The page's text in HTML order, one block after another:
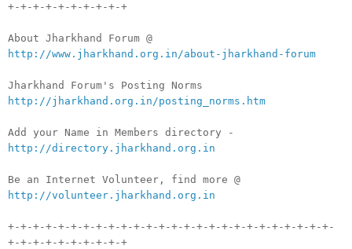
+-+-+-+-+-+-+-+-+-+
About Jharkhand Forum @
http://www.jharkhand.org.in/about-jharkhand-forum
Jharkhand Forum's Posting Norms
http://jharkhand.org.in/posting_norms.htm
Add your Name in Members directory -
http://directory.jharkhand.org.in
Be an Internet Volunteer, find more @
http://volunteer.jharkhand.org.in
+-+-+-+-+-+-+-+-+-+-+-+-+-+-+-+-+-+-+-+-+-+-+-+-+-+-
+-+-+-+-+-+-+-+-+-+